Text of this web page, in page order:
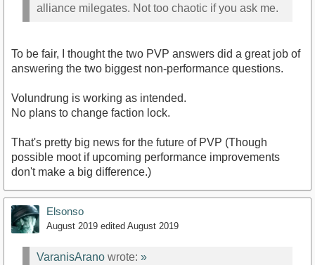
alliance milegates. Not too chaotic if you ask me.
To be fair, I thought the two PVP answers did a great job of
answering the two biggest non-performance questions.
Volundrung is working as intended.
No plans to change faction lock.
That's pretty big news for the future of PVP (Though
possible moot if upcoming performance improvements
don't make a big difference.)
Elsonso
August 2019 edited August 2019
VaranisArano wrote: »